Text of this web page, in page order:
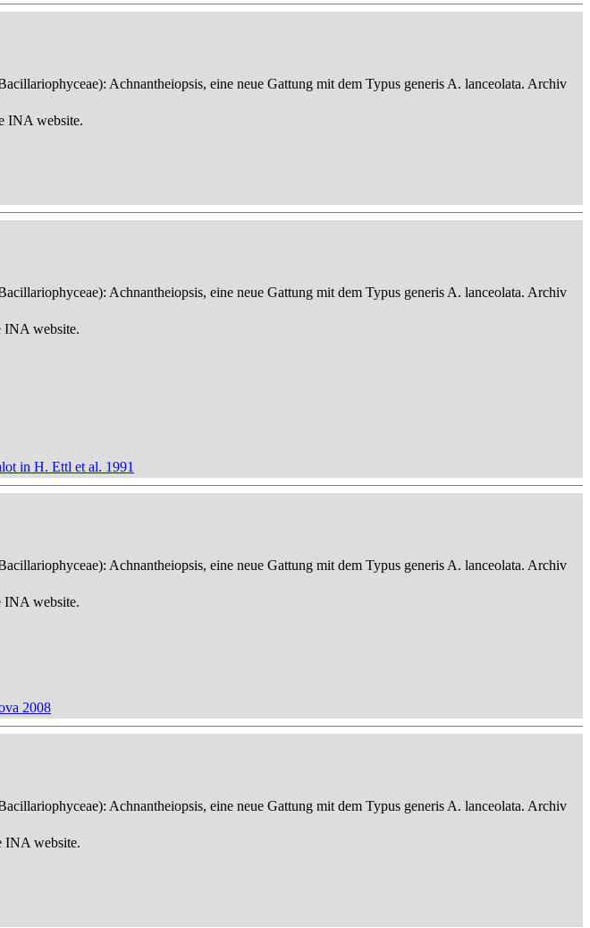
Achnantheiopsis, eine neue Gattung mit dem Typus generis A. lanceolata. Archiv
INA website.
Achnantheiopsis, eine neue Gattung mit dem Typus generis A. lanceolata. Archiv
INA website.
in H. Ettl et al. 1991
Achnantheiopsis, eine neue Gattung mit dem Typus generis A. lanceolata. Archiv
INA website.
2008
Achnantheiopsis, eine neue Gattung mit dem Typus generis A. lanceolata. Archiv
INA website.